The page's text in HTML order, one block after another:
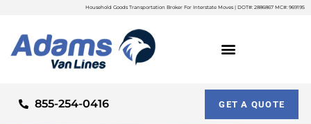
Household Goods Transportation Broker For Interstate Moves | DOT#: 2886867 MC#: 969195
855-254-0416 GET A QUOTE